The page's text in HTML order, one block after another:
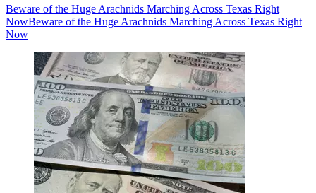
Beware of the Huge Arachnids Marching Across Texas Right
NowBeware of the Huge Arachnids Marching Across Texas Right
Now